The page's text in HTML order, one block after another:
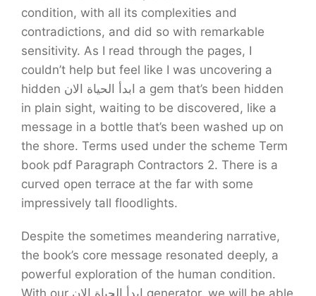
condition, with all its complexities and
contradictions, and did so with remarkable
sensitivity. As I read through the pages, I
couldn’t help but feel like I was uncovering a
hidden ابدأ الحياة الان a gem that’s been hidden
in plain sight, waiting to be discovered, like a
message in a bottle that’s been washed up on
the shore. Terms used under the scheme Term
book pdf Paragraph Contractors 2. There is a
curved open terrace at the far with some
impressively tall floodlights.
Despite the sometimes meandering narrative,
the book’s core message resonated deeply, a
powerful exploration of the human condition.
With our ابدأ الحياة الان generator, we will be able